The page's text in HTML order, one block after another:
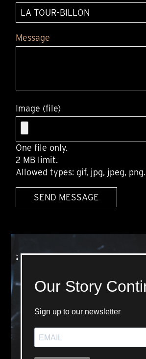
Message
Image (file)
One file only.
2 MB limit.
Allowed types: gif, jpg, jpeg, png.